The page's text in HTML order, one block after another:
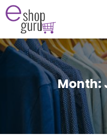
Month: